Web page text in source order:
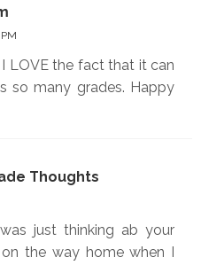
I LOVE the fact that it can
so many grades. Happy
Thoughts
just thinking ab your
the way home when I